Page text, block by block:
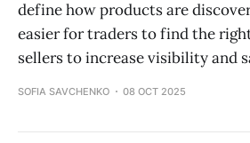
define how products are
easier for traders to find the
sellers to increase visibility and
SOFIA SAVCHENKO 08 OCT 2025